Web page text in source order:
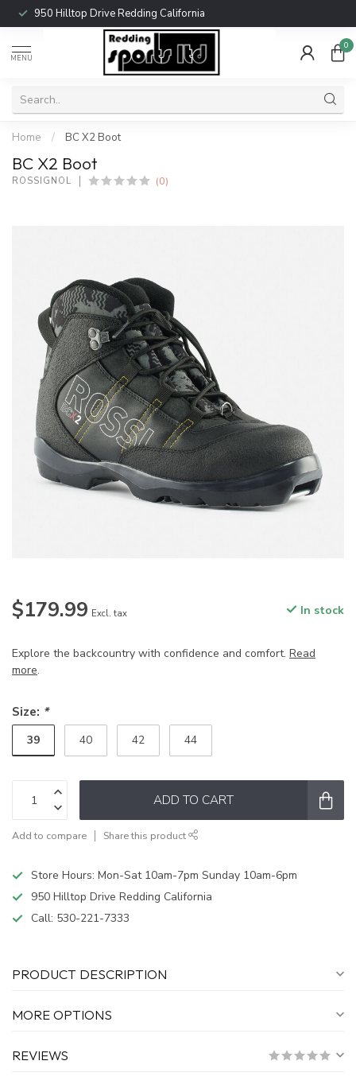
950 Hilltop Drive Redding California
MENU
0
Home / BC X2 Boot
BC X2 Boot
ROSSIGNOL (0)
$179.99 Excl. tax In stock
Explore the backcountry with confidence and comfort. Read
more.
Size: *
39 40 42 44
ADD TO CART
Add to compare Share this product
Store Hours: Mon-Sat 10am-7pm Sunday 10am-6pm
950 Hilltop Drive Redding California
Call: 530-221-7333
PRODUCT DESCRIPTION
MORE OPTIONS
REVIEWS